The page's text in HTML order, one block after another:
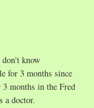
know
for 3 months since
months in the Fred
a doctor.